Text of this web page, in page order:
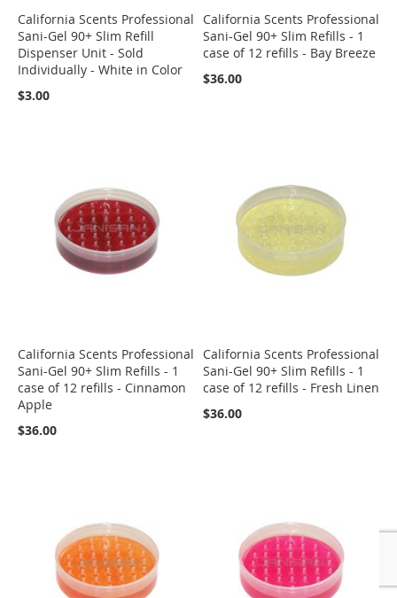
California Scents Professional
Sani-Gel 90+ Slim Refill
Dispenser Unit - Sold
Individually - White in Color
$3.00
California Scents Professional
Sani-Gel 90+ Slim Refills - 1
case of 12 refills - Bay Breeze
$36.00
California Scents Professional
Sani-Gel 90+ Slim Refills - 1
case of 12 refills - Cinnamon
Apple
$36.00
California Scents Professional
Sani-Gel 90+ Slim Refills - 1
case of 12 refills - Fresh Linen
$36.00